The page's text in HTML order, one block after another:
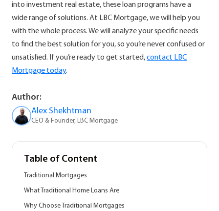
into investment real estate, these loan programs have a
wide range of solutions. At LBC Mortgage, we will help you
with the whole process. We will analyze your specific needs
to find the best solution for you, so you’re never confused or
unsatisfied. If you’re ready to get started,contact LBC
Mortgage today.
Author:
Alex Shekhtman
CEO & Founder, LBC Mortgage
Table of Content
Traditional Mortgages
What Traditional Home Loans Are
Why Choose Traditional Mortgages